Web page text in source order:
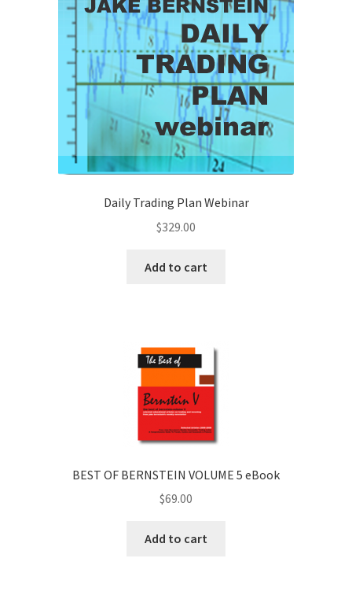
Daily Trading Plan Webinar
$329.00
Add to cart
BEST OF BERNSTEIN VOLUME 5 eBook
$69.00
Add to cart